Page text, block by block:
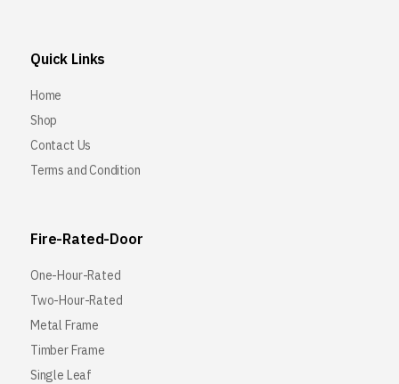
Quick Links
Home
Shop
Contact Us
Terms and Condition
Fire-Rated-Door
One-Hour-Rated
Two-Hour-Rated
Metal Frame
Timber Frame
Single Leaf